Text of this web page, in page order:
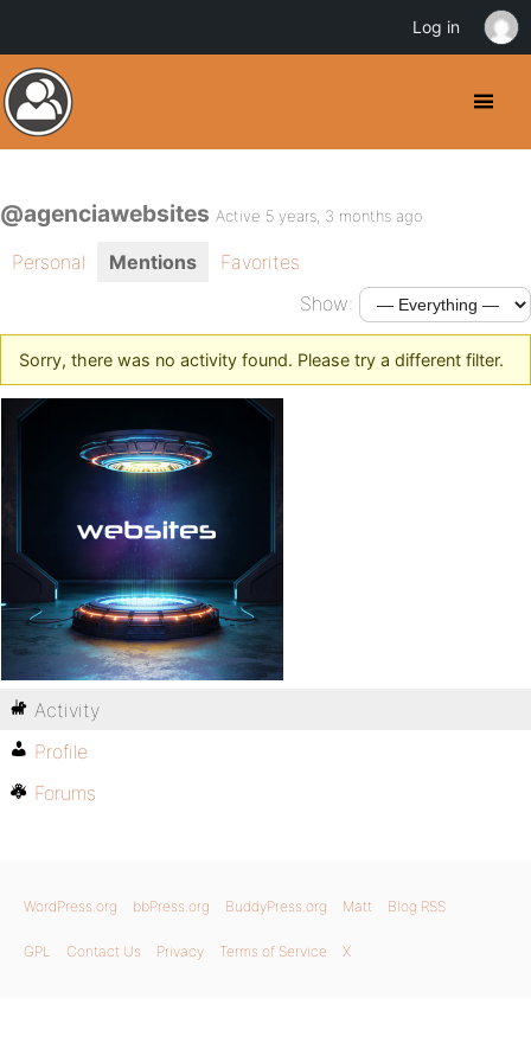
@agenciawebsites Active 5 years, 3 months ago
Personal Mentions
Favorites
Show:
Sorry, there was no activity found. Please try a different filter.
Activity
Profile
Forums
WordPress.org bbPress.org BuddyPress.org Matt Blog RSS
GPL Contact Us Privacy Terms of Service X
Log in